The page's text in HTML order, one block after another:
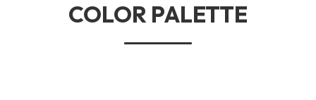
COLOR PALETTE